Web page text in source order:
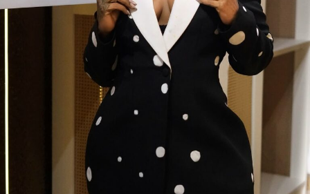
and loose curls completed her casual but confident look.
has always known how to make streetwear look
expensive, and this outfit did exactly that.
Laura Ikeji